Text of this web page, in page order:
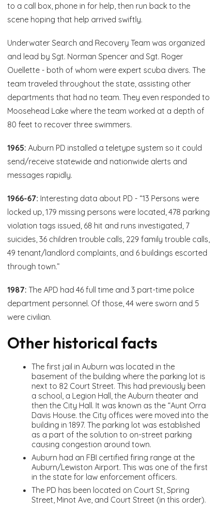
to a call box, phone in for help, then run back to the
scene hoping that help arrived swiftly.
Underwater Search and Recovery Team was organized
and lead by Sgt. Norman Spencer and Sgt. Roger
Ouellette - both of whom were expert scuba divers. The
team traveled throughout the state, assisting other
departments that had no team. They even responded to
Moosehead Lake where the team worked at a depth of
80 feet to recover three swimmers.
1965: Auburn PD installed a teletype system so it could
send/receive statewide and nationwide alerts and
messages rapidly.
1966-67: Interesting data about PD - “13 Persons were
locked up, 179 missing persons were located, 478 parking
violation tags issued, 68 hit and runs investigated, 7
suicides, 36 children trouble calls, 229 family trouble calls,
49 tenant/landlord complaints, and 6 buildings escorted
through town.”
1987: The APD had 46 full time and 3 part-time police
department personnel. Of those, 44 were sworn and 5
were civilian.
Other historical facts
The first jail in Auburn was located in the
basement of the building where the parking lot is
next to 82 Court Street. This had previously been
a school, a Legion Hall, the Auburn theater and
then the City Hall. It was known as the “Aunt Orra
Davis House. the City offices were moved into the
building in 1897. The parking lot was established
as a part of the solution to on-street parking
causing congestion around town.
Auburn had an FBI certified firing range at the
Auburn/Lewiston Airport. This was one of the first
in the state for law enforcement officers.
The PD has been located on Court St, Spring
Street, Minot Ave, and Court Street (in this order).